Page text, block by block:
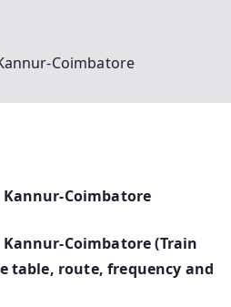
Coimbatore
Coimbatore
Coimbatore (Train
table, route, frequency and